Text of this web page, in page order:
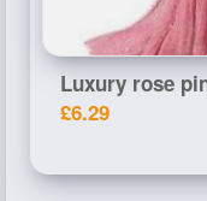
Luxury rose
£6.29